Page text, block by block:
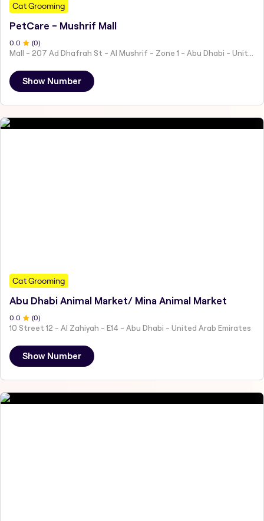
Cat Grooming
PetCare - Mushrif Mall
0.0 (0)
Mall - 207 Ad Dhafrah St - Al Mushrif - Zone 1 - Abu Dhabi - United Arab Emirates
Show Number
Cat Grooming
Abu Dhabi Animal Market/ Mina Animal Market
0 .0 (0)
10 Street 12 - Al Zahiyah - E14 - Abu Dhabi - United Arab Emirates
Show Number